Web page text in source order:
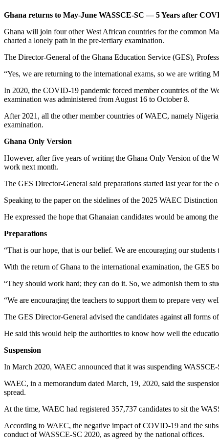
Ghana returns to May-June WASSCE-SC — 5 Years after
Ghana will join four other West African countries for the common
charted a lonely path in the pre-tertiary examination.
The Director-General of the Ghana Education Service (GES),
“Yes, we are returning to the international exams, so we are writing
In 2020, the COVID-19 pandemic forced member countries of the
examination was administered from August 16 to October 8.
After 2021, all the other member countries of WAEC, namely
examination.
Ghana Only Version
However, after five years of writing the Ghana Only Version of the
work next month.
The GES Director-General said preparations started last year for
Speaking to the paper on the sidelines of the 2025 WAEC
He expressed the hope that Ghanaian candidates would be among
Preparations
“That is our hope, that is our belief. We are encouraging our
With the return of Ghana to the international examination, the GES
“They should work hard; they can do it. So, we admonish them to
“We are encouraging the teachers to support them to prepare very
The GES Director-General advised the candidates against all forms
He said this would help the authorities to know how well the
Suspension
In March 2020, WAEC announced that it was suspending
WAEC, in a memorandum dated March, 19, 2020, said the
spread.
At the time, WAEC had registered 357,737 candidates to sit the
According to WAEC, the negative impact of COVID-19 and the
conduct of WASSCE-SC 2020, as agreed by the national offices.